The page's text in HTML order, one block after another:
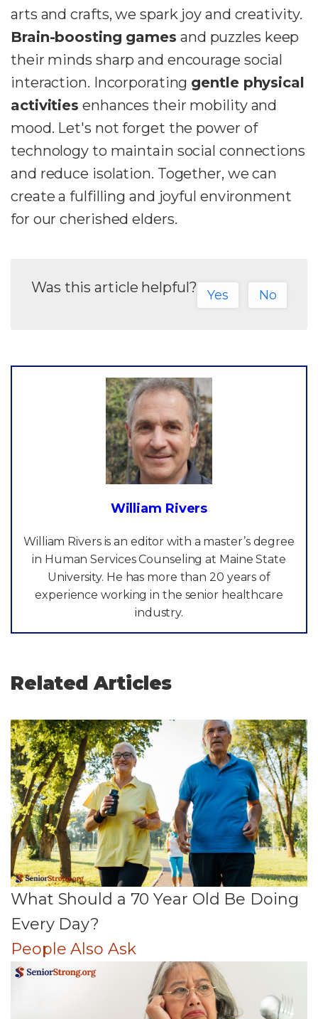
arts and crafts, we spark joy and creativity.
Brain-boosting games and puzzles keep
their minds sharp and encourage social
interaction. Incorporating gentle physical
activities enhances their mobility and
mood. Let's not forget the power of
technology to maintain social connections
and reduce isolation. Together, we can
create a fulfilling and joyful environment
for our cherished elders.
Was this article helpful? Yes No
William Rivers
William Rivers is an editor with a master’s degree
in Human Services Counseling at Maine State
University. He has more than 20 years of
experience working in the senior healthcare
industry.
Related Articles
What Should a 70 Year Old Be Doing
Every Day?
People Also Ask